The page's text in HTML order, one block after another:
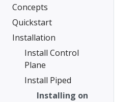
Concepts
Quickstart
Installation
Install Control
Plane
Install Piped
Installing on